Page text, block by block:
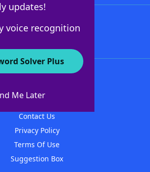
updates!
voice recognition
Solver Plus
Me Later
About WordFinder
Contact Us
Privacy Policy
Terms Of Use
Suggestion Box